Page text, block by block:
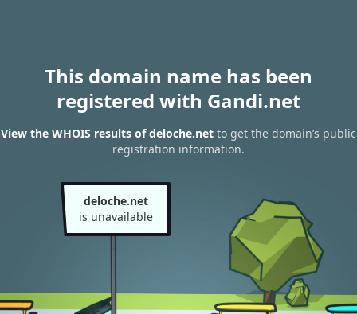
This domain name has been
registered with Gandi.net
View the WHOIS results of deloche.net to get the domain’s public
registration information.
deloche.net
is unavailable